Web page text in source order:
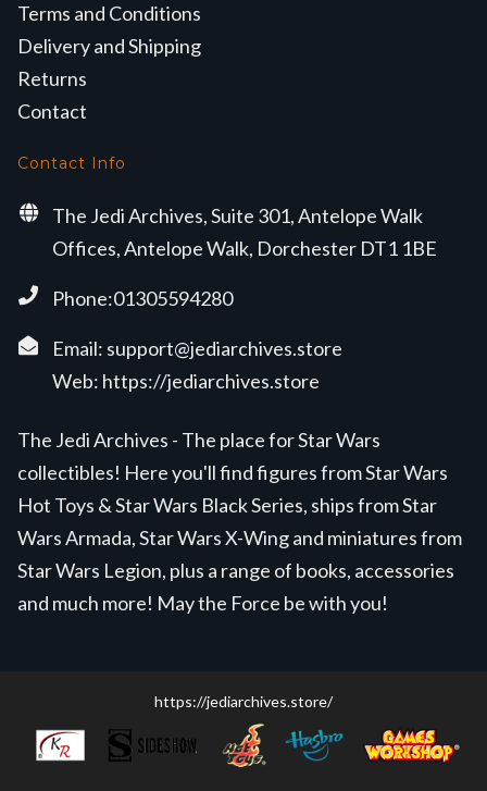
Terms and Conditions
Delivery and Shipping
Returns
Contact
Contact Info
The Jedi Archives, Suite 301, Antelope Walk
Offices, Antelope Walk, Dorchester DT1 1BE
Phone:01305594280
Email: support@jediarchives.store
Web: https://jediarchives.store
The Jedi Archives - The place for Star Wars
collectibles! Here you'll find figures from Star Wars
Hot Toys & Star Wars Black Series, ships from Star
Wars Armada, Star Wars X-Wing and miniatures from
Star Wars Legion, plus a range of books, accessories
and much more! May the Force be with you!
https://jediarchives.store/